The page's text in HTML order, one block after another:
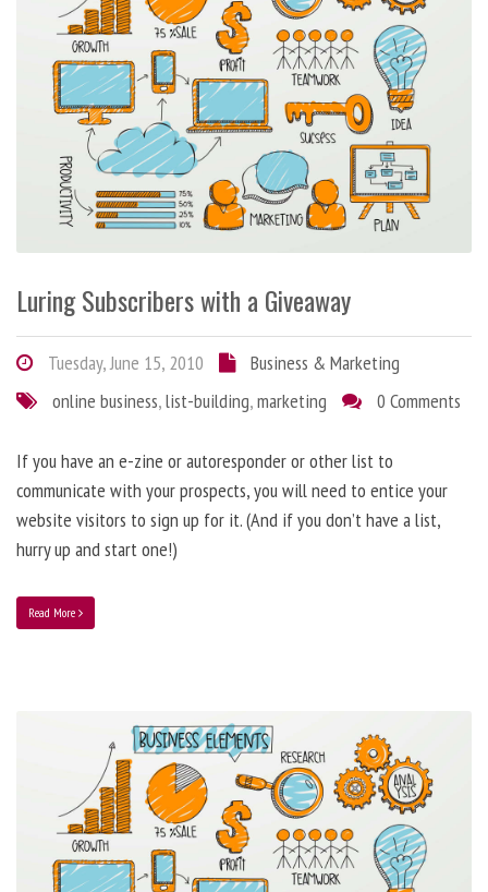
Luring Subscribers with a Giveaway
Tuesday, June 15, 2010
Business & Marketing
online business,list-building,marketing 0 Comments
If you have an e-zine or autoresponder or other list to
communicate with your prospects, you will need to entice your
website visitors to sign up for it. (And if you don’t have a list,
hurry up and start one!)
Read More